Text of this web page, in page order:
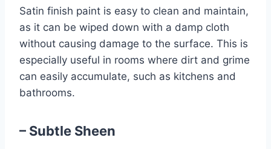
Satin finish paint is easy to clean and maintain,
as it can be wiped down with a damp cloth
without causing damage to the surface. This is
especially useful in rooms where dirt and grime
can easily accumulate, such as kitchens and
bathrooms.
– Subtle Sheen